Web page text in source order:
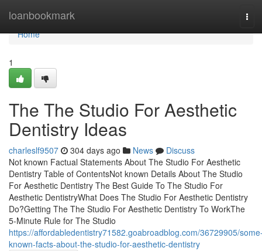
loanbookmark
Home
Home
1
The The Studio For Aesthetic
Dentistry Ideas
charleslf9507 304 days ago News
Discuss
Not known Factual Statements About The Studio For Aesthetic
Dentistry Table of ContentsNot known Details About The Studio
For Aesthetic Dentistry The Best Guide To The Studio For
Aesthetic DentistryWhat Does The Studio For Aesthetic Dentistry
Do?Getting The The Studio For Aesthetic Dentistry To WorkThe
5-Minute Rule for The Studio
https://affordabledentistry71582.goabroadblog.com/36729905/
known-facts-about-the-studio-for-aesthetic-dentistry